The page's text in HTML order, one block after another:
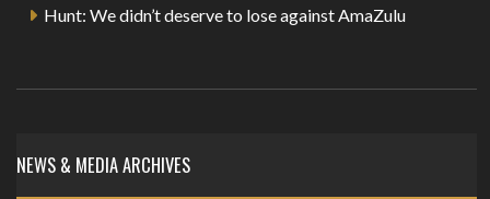
Hunt: We didn’t deserve to lose against AmaZulu
NEWS & MEDIA ARCHIVES